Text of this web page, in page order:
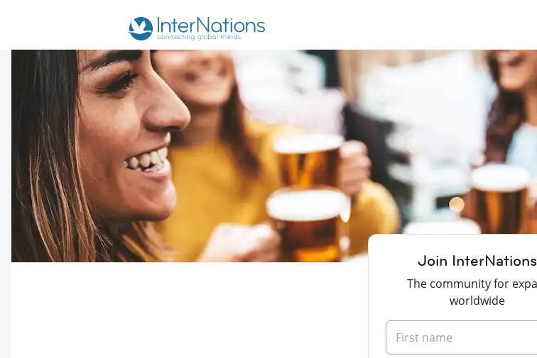
Join InterNations
The community for
worldwide